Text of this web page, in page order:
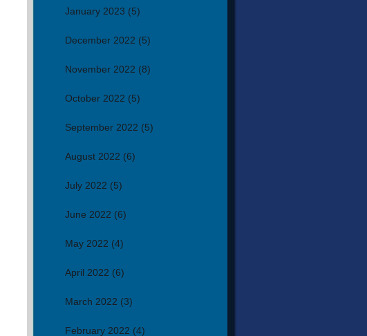
January 2023 (5)
December 2022 (5)
November 2022 (8)
October 2022 (5)
September 2022 (5)
August 2022 (6)
July 2022 (5)
June 2022 (6)
May 2022 (4)
April 2022 (6)
March 2022 (3)
February 2022 (4)